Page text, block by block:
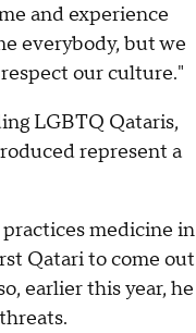
and experience
everybody, but we
our culture."
LGBTQ Qataris,
represent a
practices medicine in
Qatari to come out
earlier this year, he